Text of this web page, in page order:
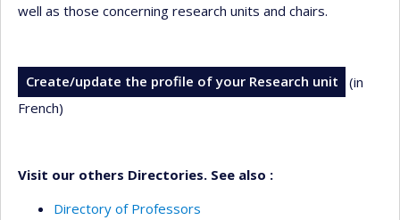
well as those concerning research units and chairs.
Create/update the profile of your Research unit
(in
French)
Visit our others Directories. See also :
Directory of Professors